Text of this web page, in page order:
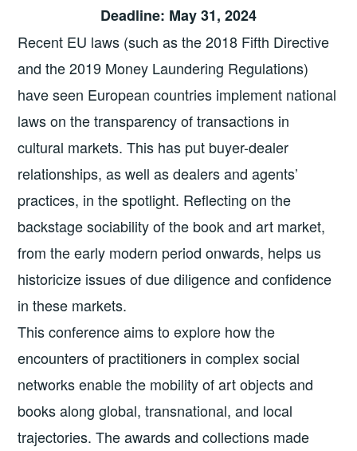
Deadline: May 31, 2024
Recent EU laws (such as the 2018 Fifth Directive
and the 2019 Money Laundering Regulations)
have seen European countries implement national
laws on the transparency of transactions in
cultural markets. This has put buyer-dealer
relationships, as well as dealers and agents’
practices, in the spotlight. Reflecting on the
backstage sociability of the book and art market,
from the early modern period onwards, helps us
historicize issues of due diligence and confidence
in these markets.
This conference aims to explore how the
encounters of practitioners in complex social
networks enable the mobility of art objects and
books along global, transnational, and local
trajectories. The awards and collections made